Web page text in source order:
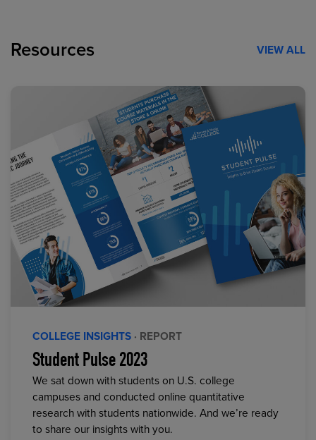
Resources VIEW ALL
COLLEGE INSIGHTS · REPORT
Student Pulse 2023
We sat down with students on U.S. college
campuses and conducted online quantitative
research with students nationwide. And we’re ready
to share our insights with you.